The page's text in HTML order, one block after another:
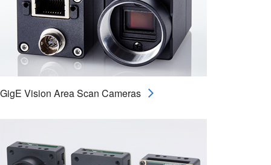
GigE Vision Area Scan Cameras